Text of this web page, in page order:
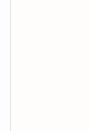
B.Sc. Entrance